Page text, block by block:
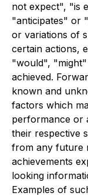
not expect", "is
"anticipates" or
or variations of
certain actions,
"would",
achieved.
known and
factors which
performance or
their respective
from any future
achievements
looking
Examples of